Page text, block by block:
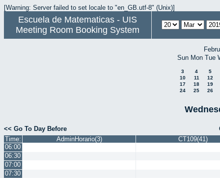
[Warning: Server failed to set locale to "en_GB.utf-8" (Unix)]
Escuela de Matematicas - UIS
Meeting Room Booking System
Sun Mon Tue
3 4
5
10
11
12
17
18
19
24
25 26
<< Go To Day Before
Time:
AdminHorario(3)
CT109(41)
06:00
06:30
07:00
07:30